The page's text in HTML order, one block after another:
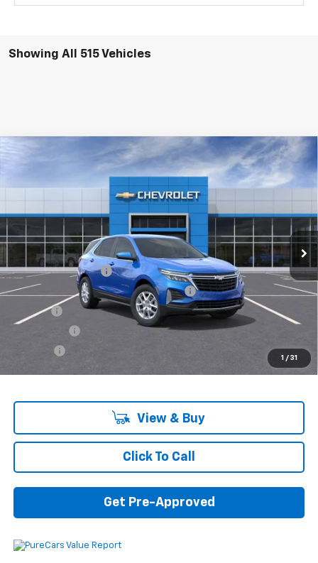
Showing All 515 Vehicles
1 / 31
2024 Chevrolet Equinox LT
3GNAXUEG1RS226283Stock:RS226283-COURTESY
$33,085
Less
MSRP:
$32,740
Documentation Fee
+$280
Computerized Vehicle Registration Fee +$34
Title Fee
+$5
$33,085
View & Buy
Click To Call
Get Pre-Approved